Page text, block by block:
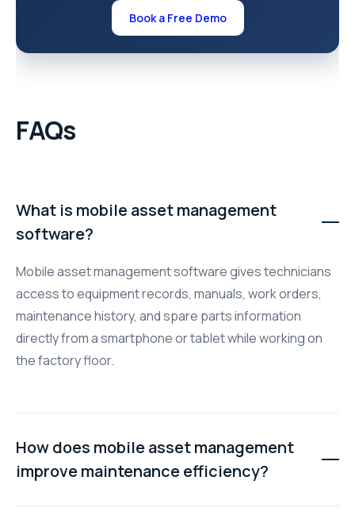
Book a Free Demo
FAQs
What is mobile asset management
software?
Mobile asset management software gives technicians
access to equipment records, manuals, work orders,
maintenance history, and spare parts information
directly from a smartphone or tablet while working on
the factory floor.
How does mobile asset management
improve maintenance efficiency?
Technicians can access information, update records,